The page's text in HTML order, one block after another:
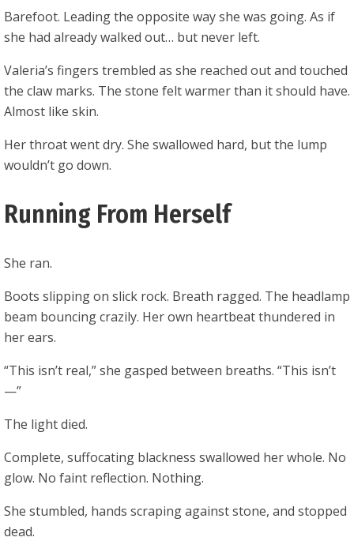
Barefoot. Leading the opposite way she was going. As if
she had already walked out… but never left.
Valeria’s fingers trembled as she reached out and touched
the claw marks. The stone felt warmer than it should have.
Almost like skin.
Her throat went dry. She swallowed hard, but the lump
wouldn’t go down.
Running From Herself
She ran.
Boots slipping on slick rock. Breath ragged. The headlamp
beam bouncing crazily. Her own heartbeat thundered in
her ears.
“This isn’t real,” she gasped between breaths. “This isn’t
—”
The light died.
Complete, suffocating blackness swallowed her whole. No
glow. No faint reflection. Nothing.
She stumbled, hands scraping against stone, and stopped
dead.